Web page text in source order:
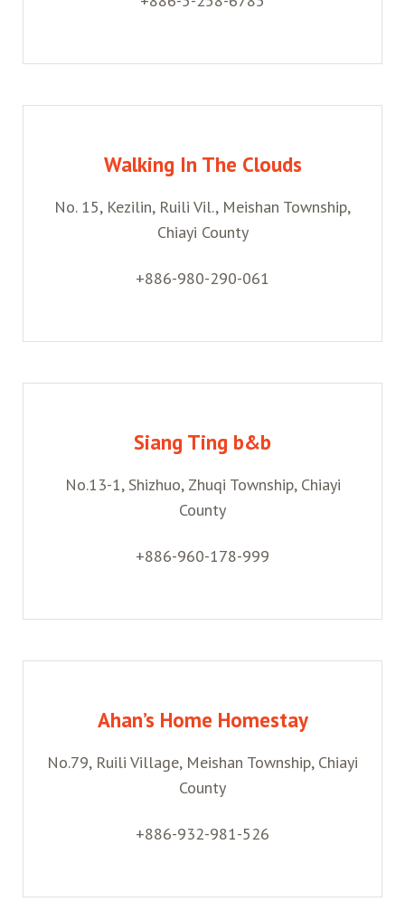
Walking In The Clouds
No. 15, Kezilin, Ruili Vil., Meishan Township,
Chiayi County
+886-980-290-061
Siang Ting b&b
No.13-1, Shizhuo, Zhuqi Township, Chiayi
County
+886-960-178-999
Ahan’s Home Homestay
No.79, Ruili Village, Meishan Township, Chiayi
County
+886-932-981-526